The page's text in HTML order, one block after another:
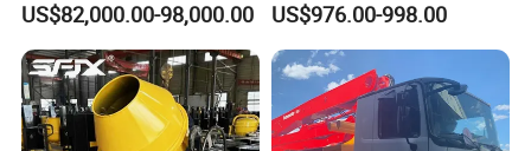
Hydraulic Rz Boom
US$82,000.00-98,000.00
Trowel Parts Blade
US$976.00-998.00